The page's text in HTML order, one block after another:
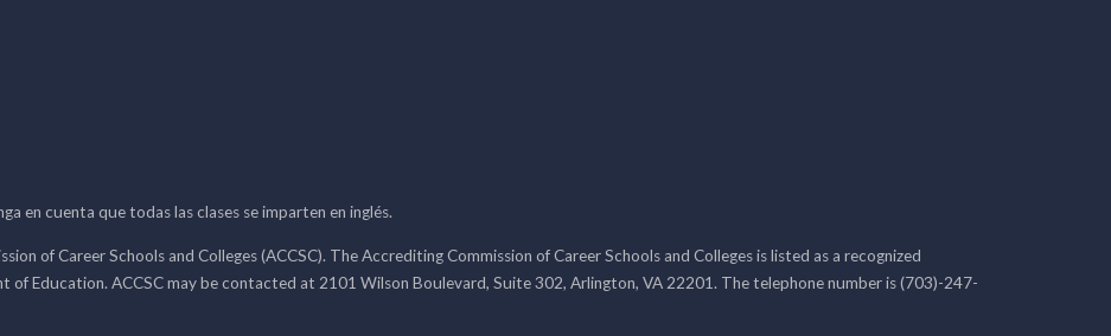
en cuenta que todas las clases se imparten en inglés.
of Career Schools and Colleges (ACCSC). The Accrediting Commission of Career Schools and Colleges is listed as a recognized
Education. ACCSC may be contacted at 2101 Wilson Boulevard, Suite 302, Arlington, VA 22201. The telephone number is (703)-247-